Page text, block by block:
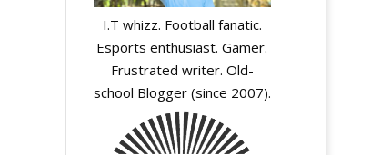
I.T whizz. Football fanatic.
Esports enthusiast. Gamer.
Frustrated writer. Old-
school Blogger (since 2007).